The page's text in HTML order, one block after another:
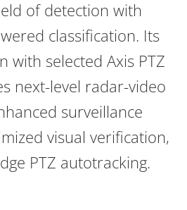
of detection with
classification. Its
with selected Axis PTZ
next-level radar-video
surveillance
visual verification,
PTZ autotracking.